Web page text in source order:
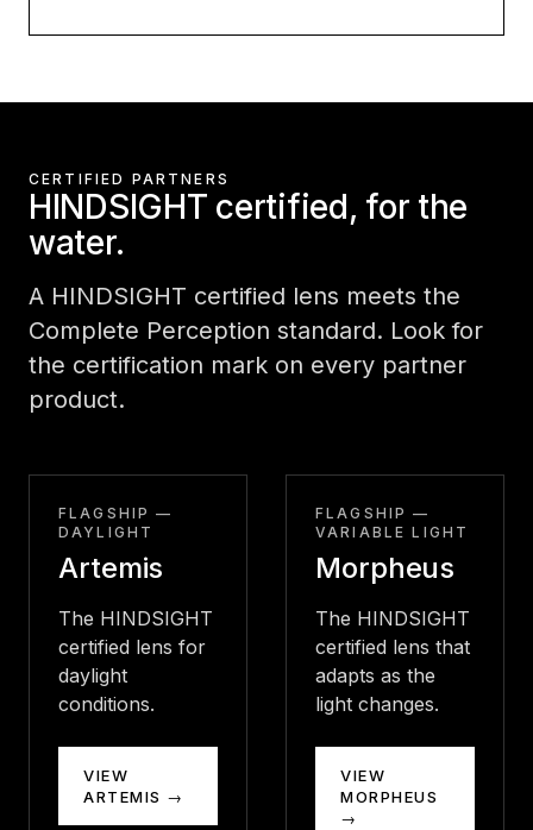
CERTIFIED PARTNERS
HINDSIGHT certified, for the
water.
A HINDSIGHT certified lens meets the
Complete Perception standard. Look for
the certification mark on every partner
product.
FLAGSHIP —
DAYLIGHT
Artemis
The HINDSIGHT
certified lens for
daylight
conditions.
VIEW
ARTEMIS →
FLAGSHIP —
VARIABLE LIGHT
Morpheus
The HINDSIGHT
certified lens that
adapts as the
light changes.
VIEW
MORPHEUS
→